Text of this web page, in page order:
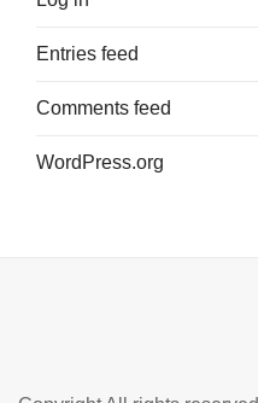
Entries feed
Comments feed
WordPress.org